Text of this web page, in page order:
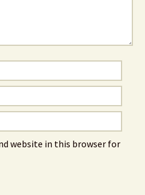
website in this browser for